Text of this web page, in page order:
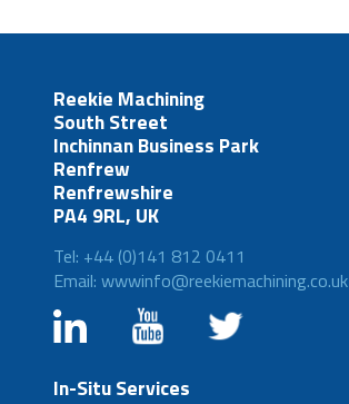
Reekie Machining
South Street
Inchinnan Business Park
Renfrew
Renfrewshire
PA4 9RL, UK
Tel: +44 (0)141 812 0411
Email: wwwinfo@reekiemachining.co.uk
In-Situ Services